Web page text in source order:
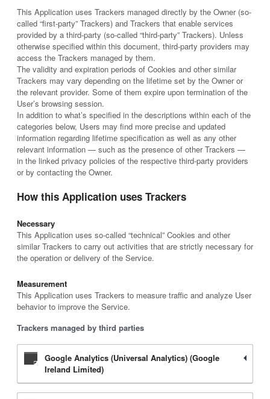
This Application uses Trackers managed directly by the Owner (so-
called “first-party” Trackers) and Trackers that enable services
provided by a third-party (so-called “third-party” Trackers). Unless
otherwise specified within this document, third-party providers may
access the Trackers managed by them.
The validity and expiration periods of Cookies and other similar
Trackers may vary depending on the lifetime set by the Owner or
the relevant provider. Some of them expire upon termination of the
User’s browsing session.
In addition to what’s specified in the descriptions within each of the
categories below, Users may find more precise and updated
information regarding lifetime specification as well as any other
relevant information — such as the presence of other Trackers —
in the linked privacy policies of the respective third-party providers
or by contacting the Owner.
How this Application uses Trackers
Necessary
This Application uses so-called “technical” Cookies and other
similar Trackers to carry out activities that are strictly necessary for
the operation or delivery of the Service.
Measurement
This Application uses Trackers to measure traffic and analyze User
behavior to improve the Service.
Trackers managed by third parties
Google Analytics (Universal Analytics) (Google
Ireland Limited)